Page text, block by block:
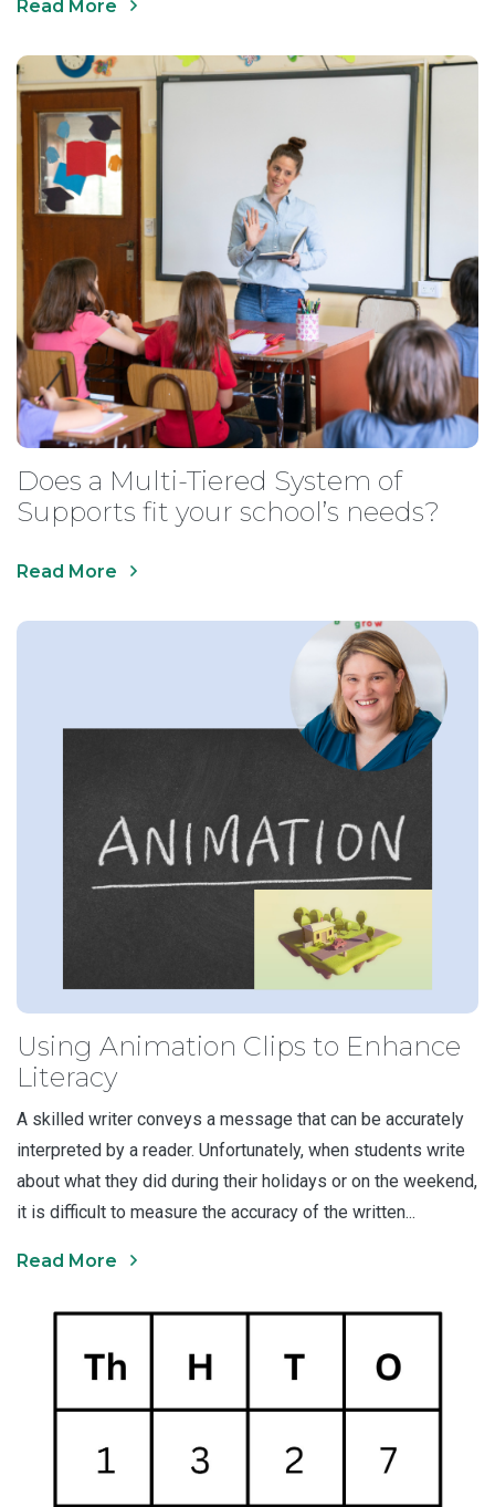
Read More
Does a Multi-Tiered System of
Supports fit your school’s needs?
Read More
Using Animation Clips to Enhance
Literacy
A skilled writer conveys a message that can be accurately
interpreted by a reader. Unfortunately, when students write
about what they did during their holidays or on the weekend,
it is difficult to measure the accuracy of the written...
Read More